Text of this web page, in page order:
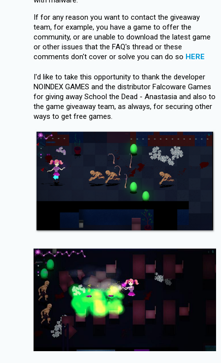
If for any reason you want to contact the giveaway
team, for example, you have a game to offer the
community, or are unable to download the latest game
or other issues that the FAQ's thread or these
comments don't cover or solve you can do so HERE
I'd like to take this opportunity to thank the developer
NOINDEX GAMES and the distributor Falcoware Games
for giving away School the Dead - Anastasia and also to
the game giveaway team, as always, for securing other
ways to get free games.